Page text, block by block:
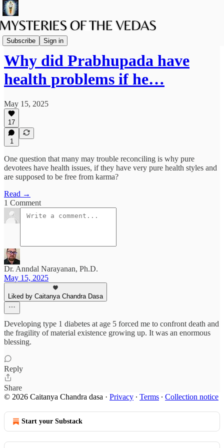
Subscribe Sign in
The path of Bhakti
Why did Prabhupada have
health problems if he…
May 15, 2025
17
1
One question that many may trouble reconciling is why pure
devotees have health issues, if they have very pure health styles and
are supposed to be free from karma?
Read →
1 Comment
Dr. Anndal Narayanan, Ph.D.
May 15, 2025
Liked by Caitanya Chandra Dasa
Developing type 1 diabetes at age 5 forced me to confront death and
the fragility of material existence growing up. It was an enormous
blessing.
Reply
Share
© 2026 Caitanya Chandra dasa · Privacy ∙ Terms ∙ Collection notice
Start your Substack